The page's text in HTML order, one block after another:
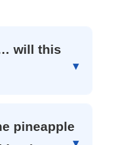
will this
pineapple